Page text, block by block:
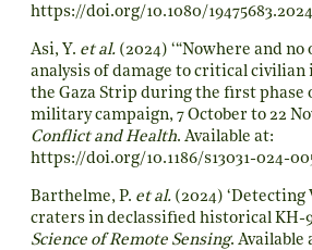
https://doi.org/10.1080/
Asi, Y. et al. (2024) ‘“Nowhere and no
analysis of damage to critical
the Gaza Strip during the first phase
military campaign, 7 October to 22
Conflict and Health. Available at:
https://doi.org/10.1186/s13031-024-
Barthelme, P. et al. (2024)
craters in declassified historical KH-
Science of Remote Sensing. Available